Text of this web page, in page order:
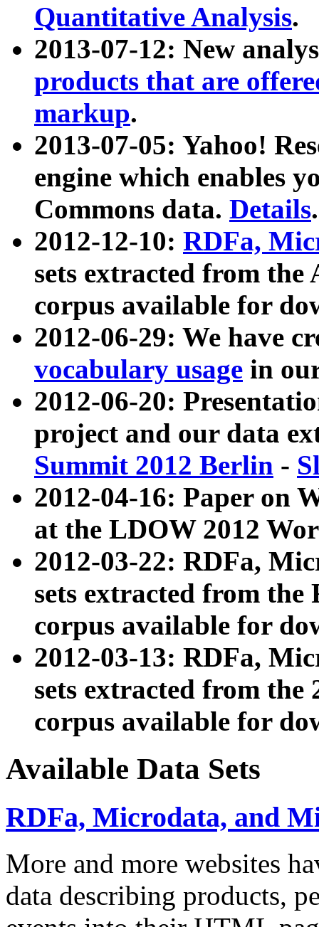
Quantitative Analysis.
2013-07-12: New
products that are
markup.
2013-07-05: Yahoo!
engine which enables
Commons data. Details.
2012-12-10: RDFa,
sets extracted from
corpus available for
2012-06-29: We have
vocabulary usage in
2012-06-20:
project and our data
Summit 2012 Berlin -
2012-04-16: Paper on
at the LDOW 2012
2012-03-22: RDFa,
sets extracted from
corpus available for
2012-03-13: RDFa,
sets extracted from the
corpus available for
Available Data Sets
RDFa, Microdata, and
More and more websites
data describing products,